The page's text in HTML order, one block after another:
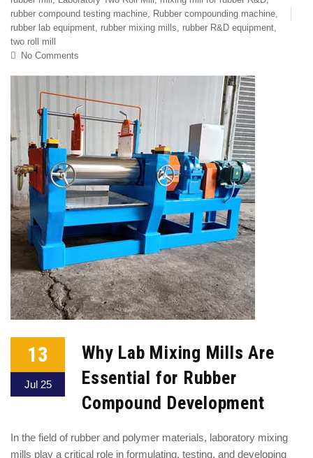
rubber compound testing machine, Rubber compounding machine,
rubber lab equipment, rubber mixing mills, rubber R&D equipment,
two roll mill
No Comments
13
Jul 25
Why Lab Mixing Mills Are
Essential for Rubber
Compound Development
In the field of rubber and polymer materials, laboratory mixing
mills play a critical role in formulating, testing, and developing